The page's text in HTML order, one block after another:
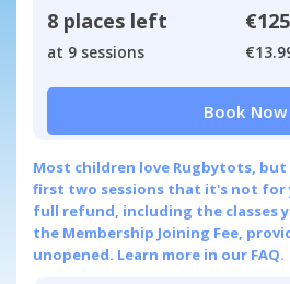
8 places left
at 9 sessions
Book Now
Most children love Rugbytots,
first two sessions that it's not for
full refund, including the classes
the Membership Joining Fee,
unopened. Learn more in our FAQ.